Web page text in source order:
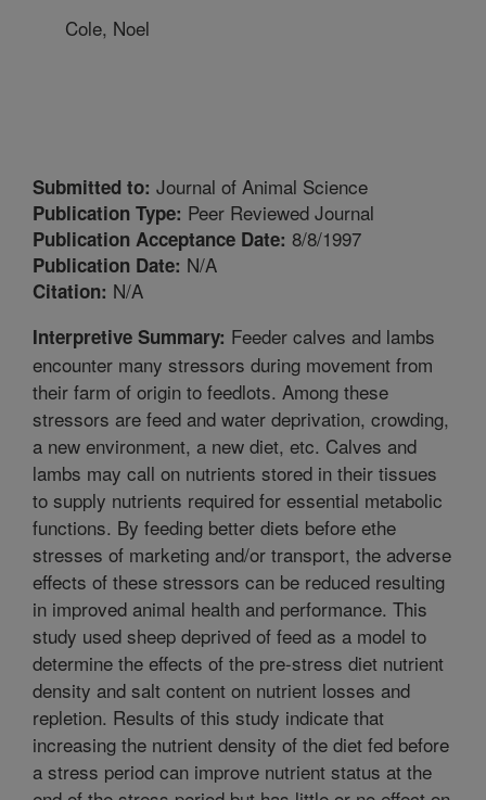
Cole, Noel
Submitted to: Journal of Animal Science
Publication Type: Peer Reviewed Journal
Publication Acceptance Date: 8/8/1997
Publication Date: N/A
Citation: N/A
Interpretive Summary: Feeder calves and lambs
encounter many stressors during movement from
their farm of origin to feedlots. Among these
stressors are feed and water deprivation, crowding,
a new environment, a new diet, etc. Calves and
lambs may call on nutrients stored in their tissues
to supply nutrients required for essential metabolic
functions. By feeding better diets before ethe
stresses of marketing and/or transport, the adverse
effects of these stressors can be reduced resulting
in improved animal health and performance. This
study used sheep deprived of feed as a model to
determine the effects of the pre-stress diet nutrient
density and salt content on nutrient losses and
repletion. Results of this study indicate that
increasing the nutrient density of the diet fed before
a stress period can improve nutrient status at the